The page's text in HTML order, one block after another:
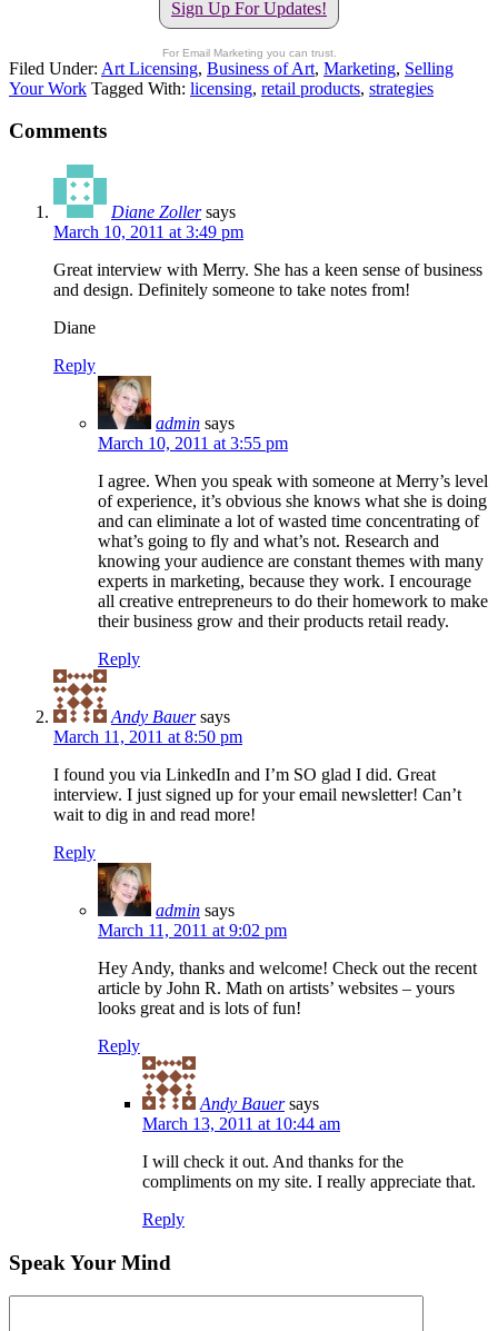
Sign Up For Updates!
For Email Marketing you can trust.
Filed Under: Art Licensing, Business of Art, Marketing, Selling
Your Work Tagged With: licensing, retail products, strategies
Comments
Diane Zoller says
March 10, 2011 at 3:49 pm
Great interview with Merry. She has a keen sense of business
and design. Definitely someone to take notes from!
Diane
Reply
admin says
March 10, 2011 at 3:55 pm
I agree. When you speak with someone at Merry’s level
of experience, it’s obvious she knows what she is doing
and can eliminate a lot of wasted time concentrating of
what’s going to fly and what’s not. Research and
knowing your audience are constant themes with many
experts in marketing, because they work. I encourage
all creative entrepreneurs to do their homework to make
their business grow and their products retail ready.
Reply
Andy Bauer says
March 11, 2011 at 8:50 pm
I found you via LinkedIn and I’m SO glad I did. Great
interview. I just signed up for your email newsletter! Can’t
wait to dig in and read more!
Reply
admin says
March 11, 2011 at 9:02 pm
Hey Andy, thanks and welcome! Check out the recent
article by John R. Math on artists’ websites – yours
looks great and is lots of fun!
Reply
Andy Bauer says
March 13, 2011 at 10:44 am
I will check it out. And thanks for the
compliments on my site. I really appreciate that.
Reply
Speak Your Mind